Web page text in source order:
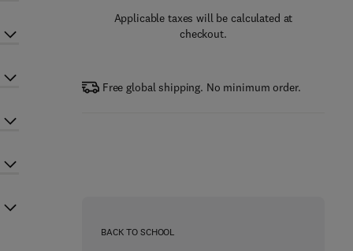
Applicable taxes will be calculated at
checkout.
Free global shipping. No minimum order.
BACK TO SCHOOL